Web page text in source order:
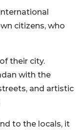
citizens, who
their city.
with the
and artistic
to the locals, it